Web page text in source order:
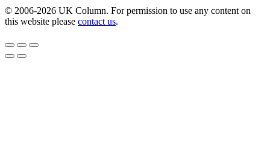
© 2006-2026 UK Column. For permission to use any content on
this website please contact us.